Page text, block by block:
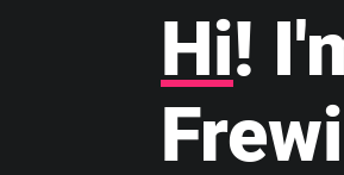
Hi!